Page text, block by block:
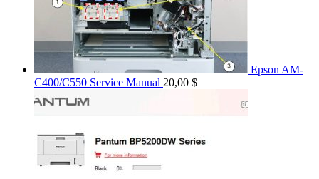
Epson AM-
C400/C550 Service Manual 20,00 $